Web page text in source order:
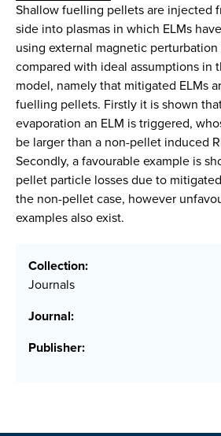
Shallow fuelling pellets are injected
side into plasmas in which ELMs
using external magnetic
compared with ideal assumptions in
model, namely that mitigated ELMs
fuelling pellets. Firstly it is shown
evaporation an ELM is triggered,
be larger than a non-pellet induced
Secondly, a favourable example is
pellet particle losses due to
the non-pellet case, however
examples also exist.
Collection:
Journals
Journal:
Publisher: